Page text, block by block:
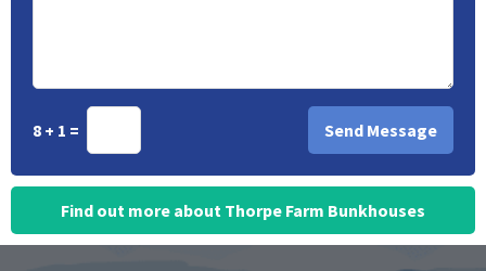
8 + 1 =
Find out more about Thorpe Farm Bunkhouses